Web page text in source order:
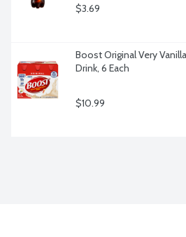
$3.69
Boost Original Very
Drink, 6 Each
$10.99